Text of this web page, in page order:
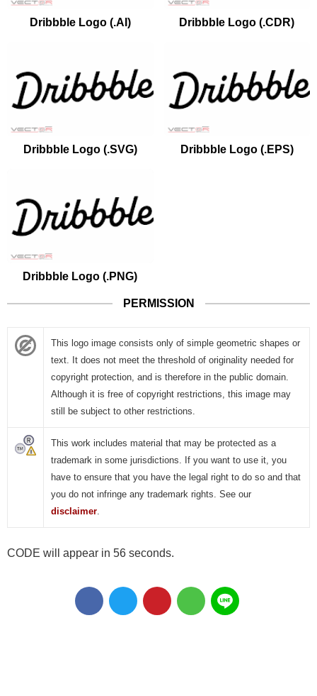
Dribbble Logo (.AI) Dribbble Logo (.CDR)
Dribbble Logo (.SVG) Dribbble Logo (.EPS)
Dribbble Logo (.PNG)
PERMISSION
This logo image consists only of simple geometric shapes or
text. It does not meet the threshold of originality needed for
copyright protection, and is therefore in the public domain.
Although it is free of copyright restrictions, this image may
still be subject to other restrictions.
This work includes material that may be protected as a
trademark in some jurisdictions. If you want to use it, you
have to ensure that you have the legal right to do so and that
you do not infringe any trademark rights. See our
disclaimer.
CODE will appear in 55 seconds.